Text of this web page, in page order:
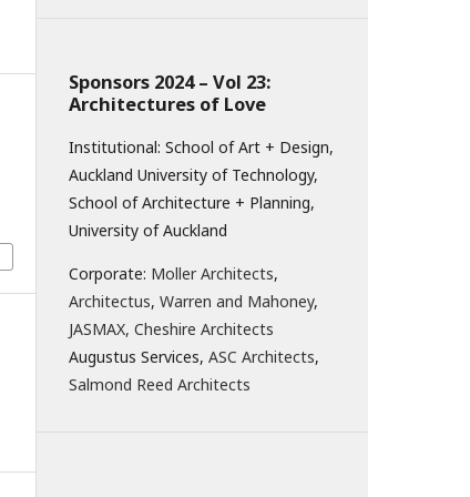
Sponsors 2024 – Vol 23:
Architectures of Love
Institutional: School of Art + Design,
Auckland University of Technology,
School of Architecture + Planning,
University of Auckland
Corporate: Moller Architects,
Architectus, Warren and Mahoney,
JASMAX, Cheshire Architects
Augustus Services, ASC Architects,
Salmond Reed Architects